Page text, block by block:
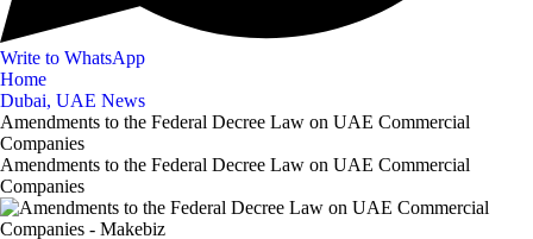
Write to WhatsApp
Home
Dubai, UAE News
Amendments to the Federal Decree Law on UAE Commercial
Companies
Amendments to the Federal Decree Law on UAE Commercial
Companies